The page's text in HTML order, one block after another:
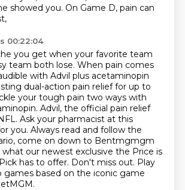
showed you. On Game D, pain can
00:22:04
you get when your favorite team
team both lose. When pain comes
with Advil plus acetaminopin
dual-action pain relief for up to
your tough pain two ways with
Advil, the official pain relief
Ask your pharmacist at this
you. Always read and follow the
come on down to Bentmgmgm
what our newest exclusive the Price is
has to offer. Don't miss out. Play
games based on the iconic game